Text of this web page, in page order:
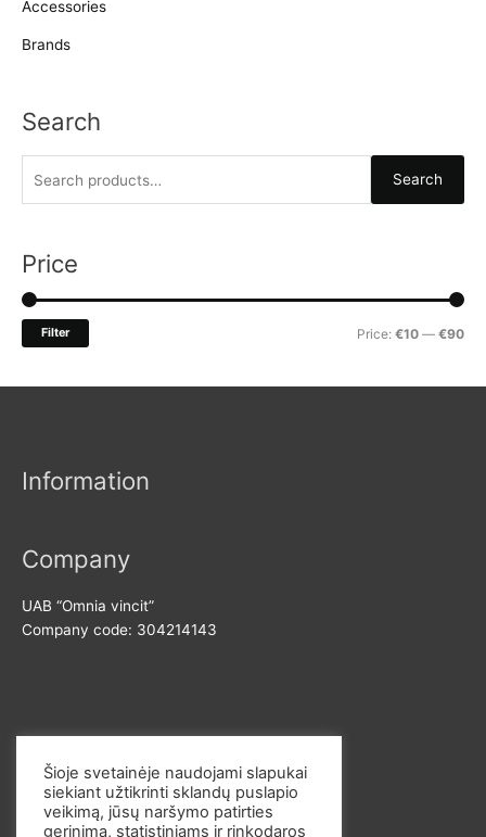
Accessories
Brands
Search
r
h
f
Search
Price
MM
Filter Price: €10 — €90
Information
Company
UAB “Omnia vincit”
Company code: 304214143
E-mail: info@omvi.lt
Phone: +37062033145
Šioje svetainėje naudojami slapukai
siekiant užtikrinti sklandų puslapio
veikimą, jūsų naršymo patirties
gerinimą, statistiniams ir rinkodaros